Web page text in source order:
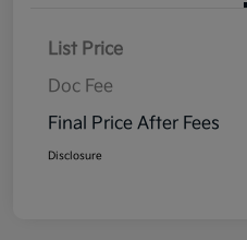
List Price
Doc Fee
Final Price After Fees
Disclosure